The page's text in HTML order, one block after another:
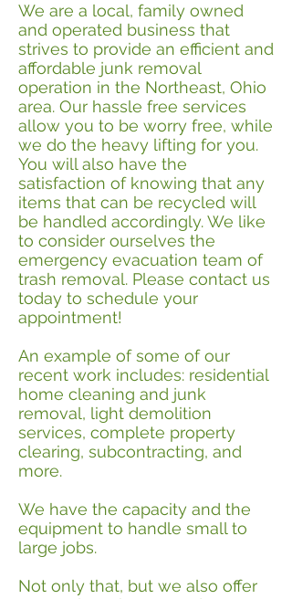
We are a local, family owned
and operated business that
strives to provide an efficient and
affordable junk removal
operation in the Northeast, Ohio
area. Our hassle free services
allow you to be worry free, while
we do the heavy lifting for you.
You will also have the
satisfaction of knowing that any
items that can be recycled will
be handled accordingly. We like
to consider ourselves the
emergency evacuation team of
trash removal. Please contact us
today to schedule your
appointment!
An example of some of our
recent work includes: residential
home cleaning and junk
removal, light demolition
services, complete property
clearing, subcontracting, and
more.
We have the capacity and the
equipment to handle small to
large jobs.
Not only that, but we also offer